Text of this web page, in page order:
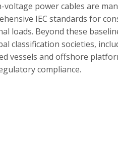
power cables are
IEC standards for
loads. Beyond these
societies,
vessels and offshore
compliance.